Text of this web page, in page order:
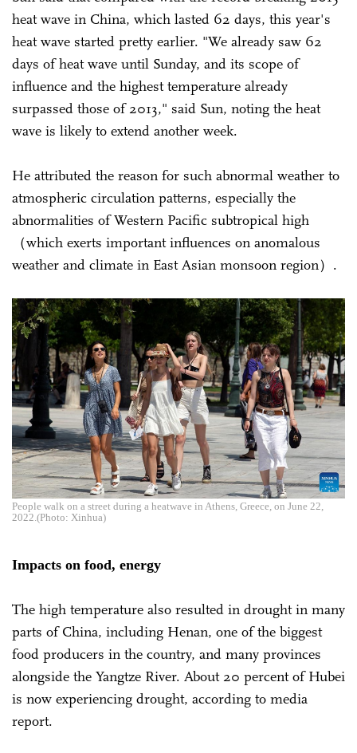
heat wave in China, which lasted 62 days, this year's
heat wave started pretty earlier. "We already saw 62
days of heat wave until Sunday, and its scope of
influence and the highest temperature already
surpassed those of 2013," said Sun, noting the heat
wave is likely to extend another week.
He attributed the reason for such abnormal weather to
atmospheric circulation patterns, especially the
abnormalities of Western Pacific subtropical high
（which exerts important influences on anomalous
weather and climate in East Asian monsoon region）.
People walk on a street during a heatwave in Athens, Greece, on June 22,
2022.(Photo: Xinhua)
Impacts on food, energy
The high temperature also resulted in drought in many
parts of China, including Henan, one of the biggest
food producers in the country, and many provinces
alongside the Yangtze River. About 20 percent of Hubei
is now experiencing drought, according to media
report.